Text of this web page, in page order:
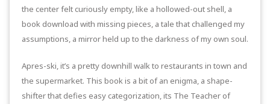
the center felt curiously empty, like a hollowed-out shell, a
book download with missing pieces, a tale that challenged my
assumptions, a mirror held up to the darkness of my own soul.
Apres-ski, it’s a pretty downhill walk to restaurants in town and
the supermarket. This book is a bit of an enigma, a shape-
shifter that defies easy categorization, its The Teacher of